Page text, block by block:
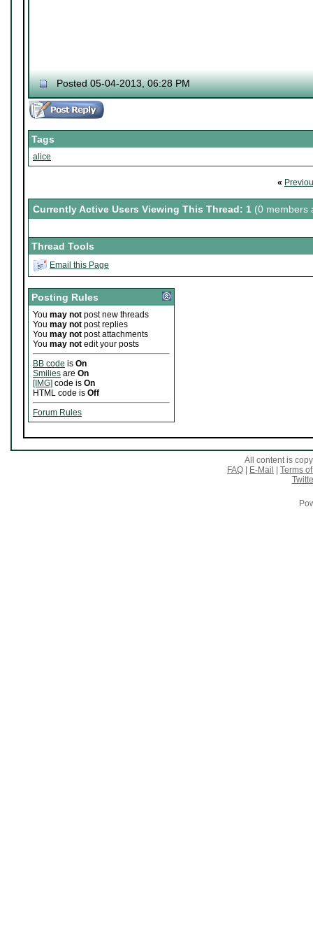
Posted 05-04-2013, 06:28 PM
Tags
alice
«
Currently Active Users Viewing This Thread: 1 (0 members
Thread Tools
Email this Page
Posting Rules
You may not post new threads
You may not post replies
You may not post attachments
You may not edit your posts
BB code is On
Smilies are On
[IMG] code is On
HTML code is Off
Forum Rules
All content is
FAQ
E-Mail
Terms